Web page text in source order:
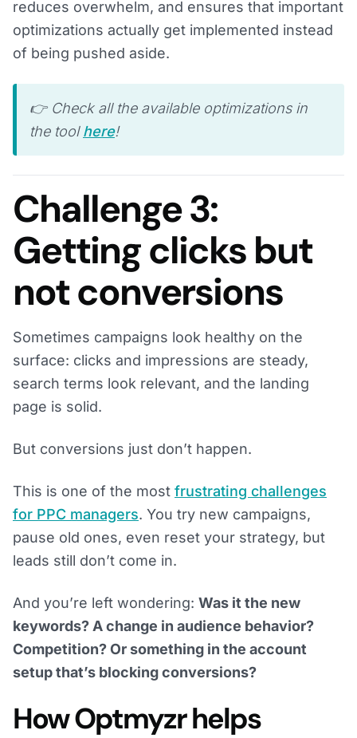
reduces overwhelm, and ensures that important
optimizations actually get implemented instead
of being pushed aside.
👉 Check all the available optimizations in
the toolhere!
Challenge 3:
Getting clicks but
not conversions
Sometimes campaigns look healthy on the
surface: clicks and impressions are steady,
search terms look relevant, and the landing
page is solid.
But conversions just don’t happen.
This is one of the most frustrating challenges
for PPC managers. You try new campaigns,
pause old ones, even reset your strategy, but
leads still don’t come in.
And you’re left wondering: Was it the new
keywords? A change in audience behavior?
Competition? Or something in the account
setup that’s blocking conversions?
How Optmyzr helps